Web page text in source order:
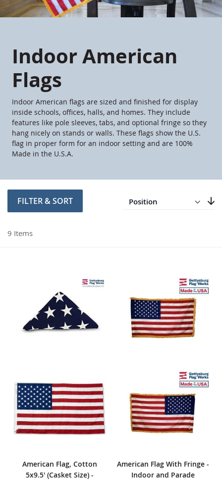
Indoor American
Flags
Indoor American flags are sized and finished for display
inside schools, offices, halls, and homes. They include
features like pole sleeves, tabs, and optional fringe so they
hang nicely on stands or walls. These flags show the U.S.
flag in proper form for an indoor setting and are 100%
Made in the U.S.A.
FILTER & SORT
9 Items
Set
Direction
American Flag, Cotton
5x9.5' (Casket Size) -
American Flag With Fringe -
Indoor and Parade